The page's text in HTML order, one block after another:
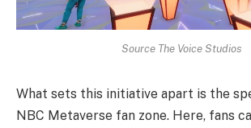
Source The Voice Studios
What sets this initiative apart is the
NBC Metaverse fan zone. Here, fans